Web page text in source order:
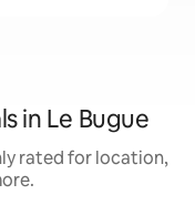
in Le Bugue
rated for location,